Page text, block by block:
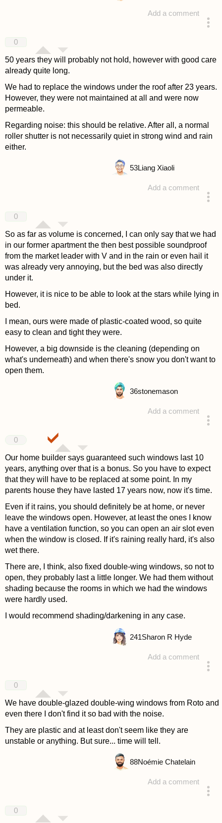
Add a comment
0
50 years they will probably not hold, however with good care
already quite long.
We had to replace the windows under the roof after 23 years.
However, they were not maintained at all and were now
permeable.
Regarding noise: this should be relative. After all, a normal
roller shutter is not necessarily quiet in strong wind and rain
either.
Add a comment
53Liang Xiaoli
0
So as far as volume is concerned, I can only say that we had
in our former apartment the then best possible soundproof
from the market leader with V and in the rain or even hail it
was already very annoying, but the bed was also directly
under it.
However, it is nice to be able to look at the stars while lying in
bed.
I mean, ours were made of plastic-coated wood, so quite
easy to clean and tight they were.
However, a big downside is the cleaning (depending on
what's underneath) and when there's snow you don't want to
open them.
Add a comment
36stonemason
0
Our home builder says guaranteed such windows last 10
years, anything over that is a bonus. So you have to expect
that they will have to be replaced at some point. In my
parents house they have lasted 17 years now, now it's time.
Even if it rains, you should definitely be at home, or never
leave the windows open. However, at least the ones I know
have a ventilation function, so you can open an air slot even
when the window is closed. If it's raining really hard, it's also
wet there.
There are, I think, also fixed double-wing windows, so not to
open, they probably last a little longer. We had them without
shading because the rooms in which we had the windows
were hardly used.
I would recommend shading/darkening in any case.
Add a comment
241Sharon R Hyde
0
We have double-glazed double-wing windows from Roto and
even there I don't find it so bad with the noise.
They are plastic and at least don't seem like they are
unstable or anything. But sure... time will tell.
Add a comment
88Noémie Chatelain
0